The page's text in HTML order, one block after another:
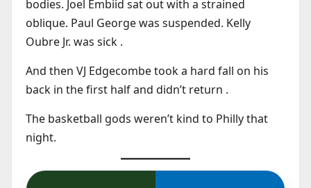
bodies. Joel Embiid sat out with a strained
oblique. Paul George was suspended. Kelly
Oubre Jr. was sick .
And then VJ Edgecombe took a hard fall on his
back in the first half and didn’t return .
The basketball gods weren’t kind to Philly that
night.